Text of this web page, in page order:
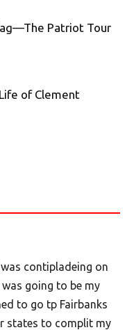
Patriot Tour
of Clement
contipladeing on
going to be my
to go tp Fairbanks
states to complit my